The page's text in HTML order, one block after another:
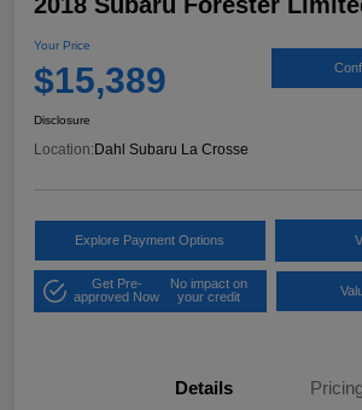
Your Price
$15,389
Disclosure
Location: Dahl Subaru La Crosse
Explore Payment Options
Get Pre-
approved Now
No impact on
your credit
Details